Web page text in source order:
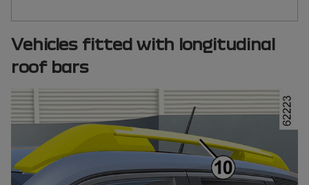
Vehicles fitted with longitudinal
roof bars